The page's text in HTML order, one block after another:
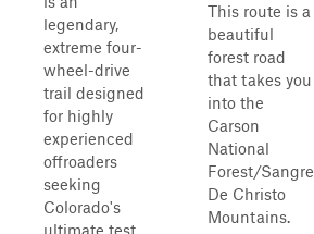
legendary,
extreme four-
wheel-drive
trail designed
for highly
experienced
offroaders
seeking
Colorado's
ultimate test
This route is a
beautiful
forest road
that takes you
into the
Carson
National
Forest/Sangre
De Christo
Mountains.